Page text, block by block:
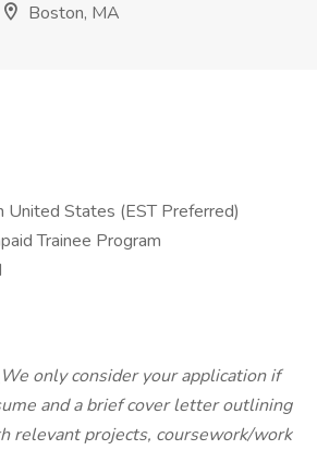
Boston, MA
United States (EST Preferred)
Trainee Program
We only consider your application if
and a brief cover letter outlining
relevant projects, coursework/work